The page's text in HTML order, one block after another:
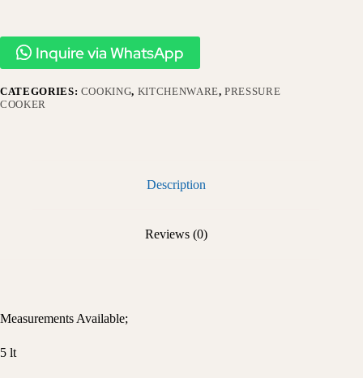
Inquire via WhatsApp
CATEGORIES: COOKING, KITCHENWARE,PRESSURE
COOKER
Description
Reviews (0)
Measurements Available;
5 lt